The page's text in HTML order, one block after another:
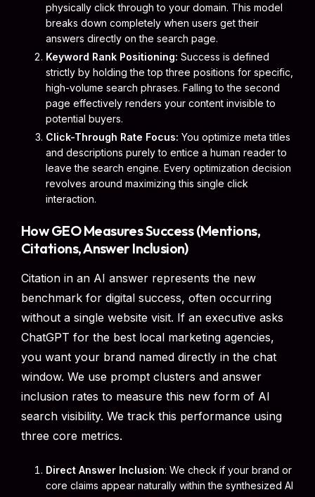
physically click through to your domain. This model
breaks down completely when users get their
answers directly on the search page.
Keyword Rank Positioning: Success is defined
strictly by holding the top three positions for specific,
high-volume search phrases. Falling to the second
page effectively renders your content invisible to
potential buyers.
Click-Through Rate Focus: You optimize meta titles
and descriptions purely to entice a human reader to
leave the search engine. Every optimization decision
revolves around maximizing this single click
interaction.
How GEO Measures Success (Mentions,
Citations, Answer Inclusion)
Citation in an AI answer represents the new
benchmark for digital success, often occurring
without a single website visit. If an executive asks
ChatGPT for the best local marketing agencies,
you want your brand named directly in the chat
window. We use prompt clusters and answer
inclusion rates to measure this new form of AI
search visibility. We track this performance using
three core metrics.
Direct Answer Inclusion: We check if your brand or
core claims appear naturally within the synthesized AI